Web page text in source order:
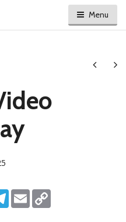
Menu
Next
Telegram
Email